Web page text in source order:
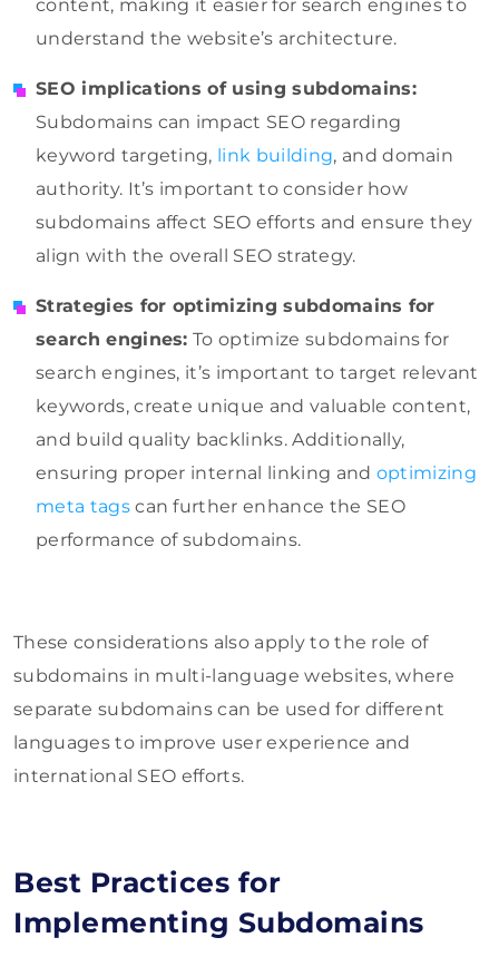
content, making it easier for search engines to
understand the website’s architecture.
SEO implications of using subdomains:
Subdomains can impact SEO regarding
keyword targeting, link building, and domain
authority. It’s important to consider how
subdomains affect SEO efforts and ensure they
align with the overall SEO strategy.
Strategies for optimizing subdomains for
search engines: To optimize subdomains for
search engines, it’s important to target relevant
keywords, create unique and valuable content,
and build quality backlinks. Additionally,
ensuring proper internal linking and optimizing
meta tagscan further enhance the SEO
performance of subdomains.
These considerations also apply to the role of
subdomains in multi-language websites, where
separate subdomains can be used for different
languages to improve user experience and
international SEO efforts.
Best Practices for
Implementing Subdomains